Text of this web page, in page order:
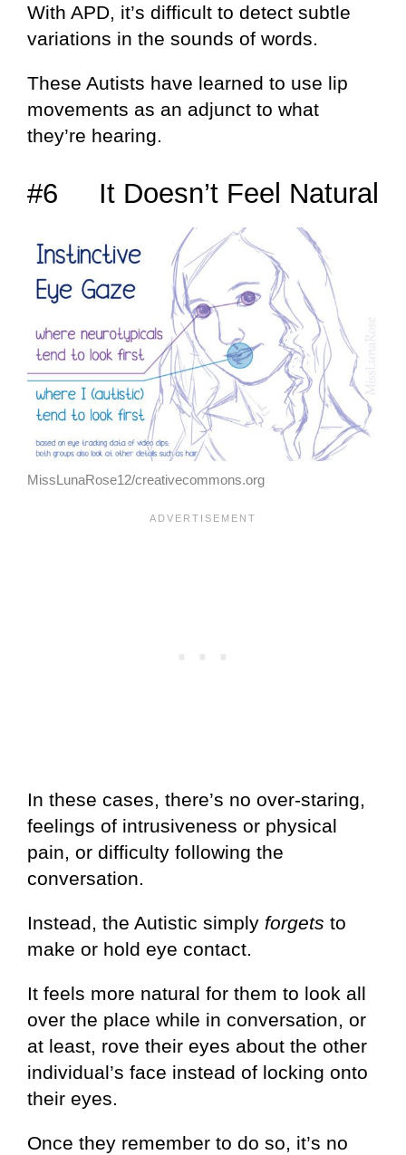
With APD, it’s difficult to detect subtle
variations in the sounds of words.
These Autists have learned to use lip
movements as an adjunct to what
they’re hearing.
#6 It Doesn’t Feel Natural
MissLunaRose12/creativecommons.org
In these cases, there’s no over-staring,
feelings of intrusiveness or physical
pain, or difficulty following the
conversation.
Instead, the Autistic simply forgets to
make or hold eye contact.
It feels more natural for them to look all
over the place while in conversation, or
at least, rove their eyes about the other
individual’s face instead of locking onto
their eyes.
Once they remember to do so, it’s no